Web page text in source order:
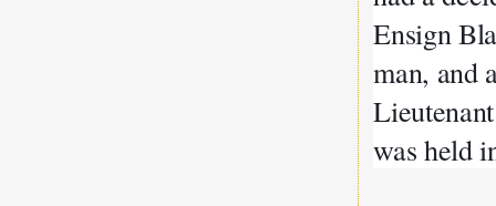
Ensign
man, and
was held